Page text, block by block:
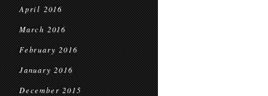
April 2016
March 2016
February 2016
January 2016
December 2015